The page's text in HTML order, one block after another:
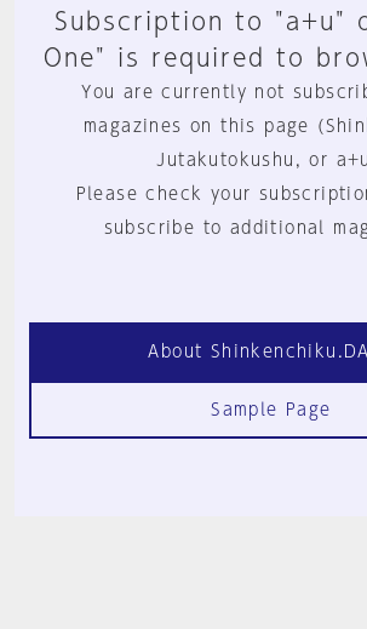
Subscription to "a+u"
One" is required to
You are currently not
magazines on this page
Jutakutokushu, or
Please check your
subscribe to additional
About
Sample Page